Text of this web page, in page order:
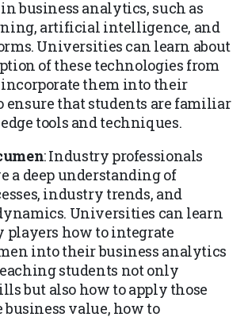
business analytics, such as
artificial intelligence, and
Universities can learn about
of these technologies from
them into their
that students are familiar
tools and techniques.
: Industry professionals
a deep understanding of
industry trends, and
Universities can learn
players how to integrate
into their business analytics
students not only
but also how to apply those
value, how to